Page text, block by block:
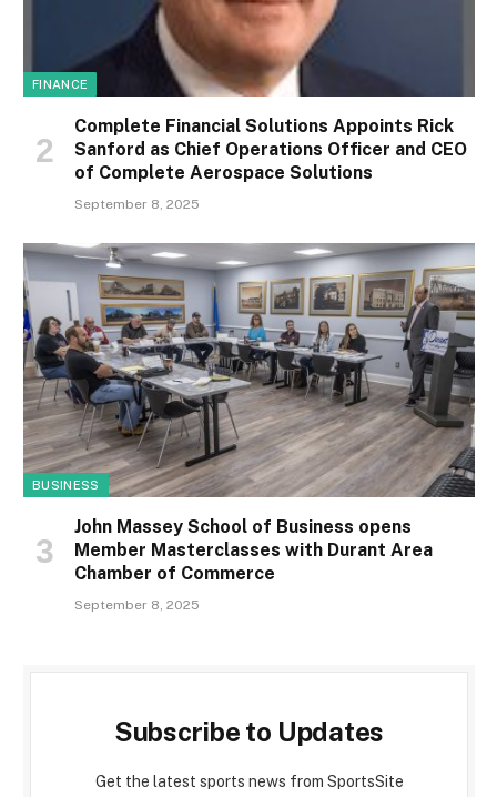
FINANCE
Complete Financial Solutions Appoints Rick
Sanford as Chief Operations Officer and CEO
of Complete Aerospace Solutions
September 8, 2025
BUSINESS
John Massey School of Business opens
Member Masterclasses with Durant Area
Chamber of Commerce
September 8, 2025
Subscribe to Updates
Get the latest sports news from SportsSite